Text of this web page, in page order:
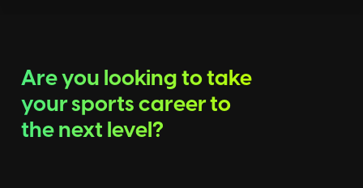
Are you looking to take
your sports career to
the next level?